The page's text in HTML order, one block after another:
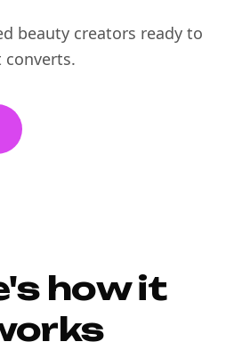
beauty creators ready to
how it